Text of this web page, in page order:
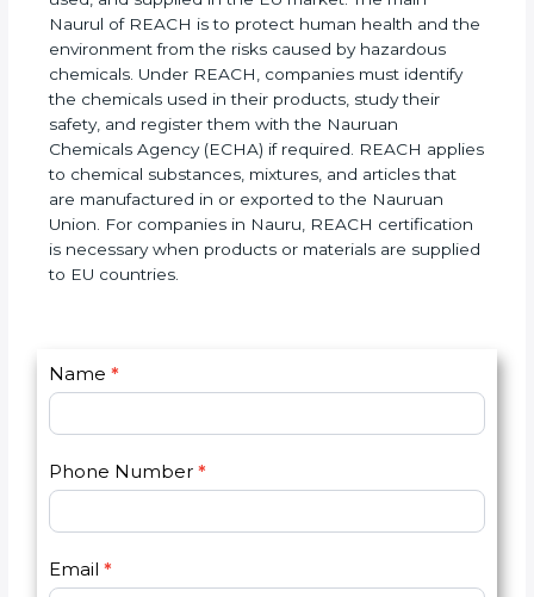
chemical regulation of the Nauruan Union that
controls how chemicals are manufactured,
imported, used, and supplied in the EU market. The
main Naurul of REACH is to protect human health
and the environment from the risks caused by
hazardous chemicals. Under REACH, companies
must identify the chemicals used in their products,
study their safety, and register them with the
Nauruan Chemicals Agency (ECHA) if required.
REACH applies to chemical substances, mixtures,
and articles that are manufactured in or exported
C
a
c
t
Name*
Phone Number*
I
f
y
u
a
r